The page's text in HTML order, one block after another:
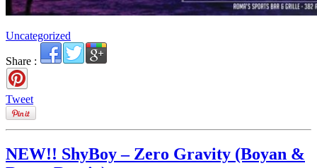
Uncategorized
Share :
Tweet
NEW!! ShyBoy – Zero Gravity (Boyan &